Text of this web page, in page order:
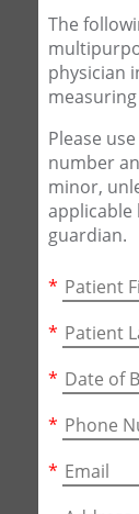
The
physician
Please
number
minor,
guardian.
*
*
*
*
*